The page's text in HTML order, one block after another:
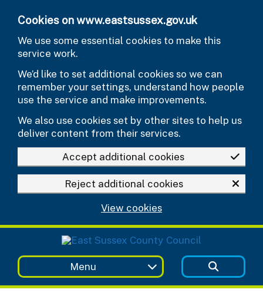
Cookies on www.eastsussex.gov.uk
We use some essential cookies to make this
service work.
We’d like to set additional cookies so we can
remember your settings, understand how people
use the service and make improvements.
We also use cookies set by other sites to help us
deliver content from their services.
Accept additional cookies
Reject additional cookies
View cookies
Menu